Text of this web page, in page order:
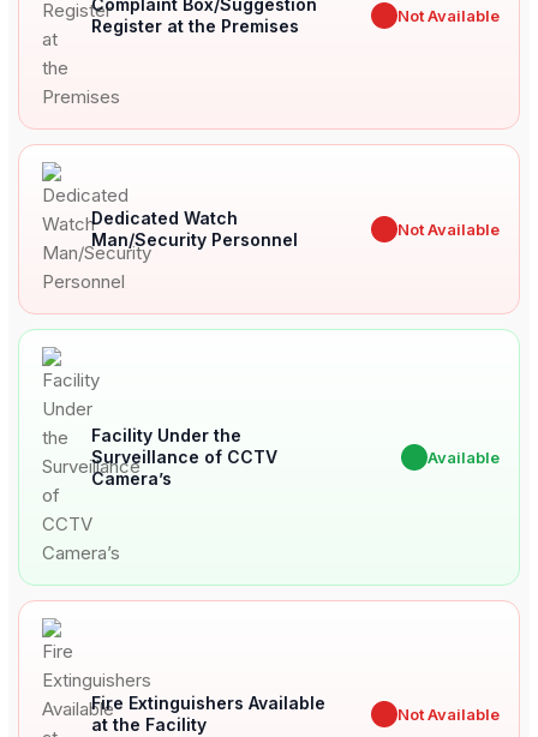
Complaint Box/Suggestion
Register at the Premises
Not Available
Dedicated Watch
Man/Security Personnel
Not Available
Facility Under the
Surveillance of CCTV
Camera’s
Available
Fire Extinguishers Available
at the Facility
Not Available